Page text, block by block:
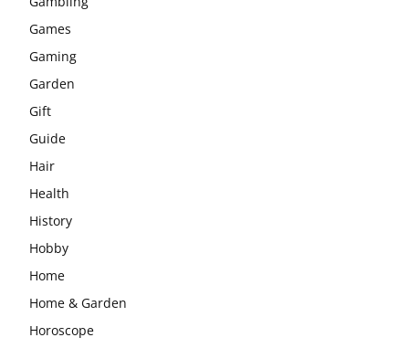
Games
Gaming
Garden
Gift
Guide
Hair
Health
History
Hobby
Home
Home & Garden
Horoscope